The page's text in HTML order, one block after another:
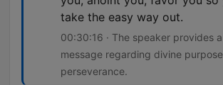
take the easy way out.
00:30:16 · The speaker provides
message regarding divine
perseverance.